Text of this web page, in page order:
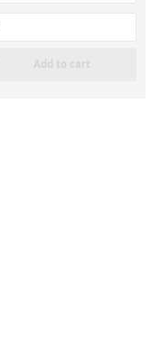
Add to cart